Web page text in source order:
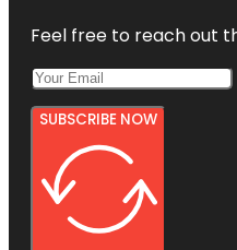
Feel free to reach out
SUBSCRIBE NOW